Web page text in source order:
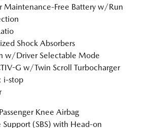
Free Battery w/Run
Shock Absorbers
w/Driver Selectable Mode
G w/Twin Scroll Turbocharger
i-stop
Knee Airbag
Support (SBS) with Head-on